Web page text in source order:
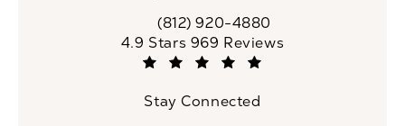
Call CaloSpa on the phone at
(812) 920-4880
CaloSpa reviews:
4.9 Stars 969 Reviews
Stay Connected